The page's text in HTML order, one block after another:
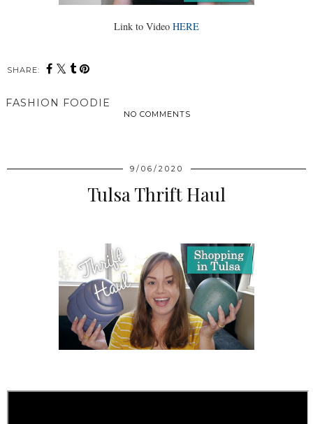
Link to Video HERE
SHARE:
FASHION FOODIE
NO COMMENTS
9/06/2020
Tulsa Thrift Haul